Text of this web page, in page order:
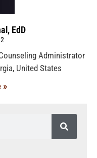
EdD
Administrator
United States
»